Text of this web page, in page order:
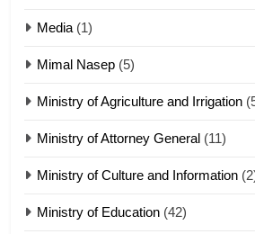
17
18
Zolai hong
Media(1)
Mimal Nasep (5)
Ministry of Agriculture and Irrigation
Ministry of Attorney General (11)
Ministry of Culture and Information
Ministry of Education (42)